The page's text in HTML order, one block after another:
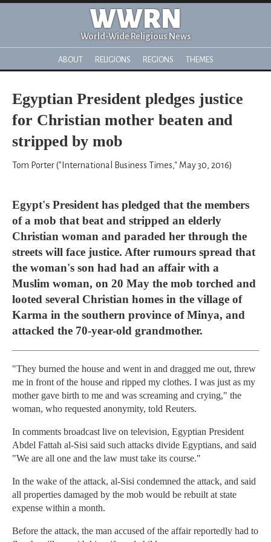
WWRN
World-Wide Religious News
ABOUT RELIGIONS REGIONS THEMES
Egyptian President pledges justice
for Christian mother beaten and
stripped by mob
Tom Porter ("International Business Times," May 30, 2016)
Egypt's President has pledged that the members
of a mob that beat and stripped an elderly
Christian woman and paraded her through the
streets will face justice. After rumours spread that
the woman's son had had an affair with a
Muslim woman, on 20 May the mob torched and
looted several Christian homes in the village of
Karma in the southern province of Minya, and
attacked the 70-year-old grandmother.
"They burned the house and went in and dragged me out, threw
me in front of the house and ripped my clothes. I was just as my
mother gave birth to me and was screaming and crying," the
woman, who requested anonymity, told Reuters.
In comments broadcast live on television, Egyptian President
Abdel Fattah al-Sisi said such attacks divide Egyptians, and said
"We are all one and the law must take its course."
In the wake of the attack, al-Sisi condemned the attack, and said
all properties damaged by the mob would be rebuilt at state
expense within a month.
Before the attack, the man accused of the affair reportedly had to